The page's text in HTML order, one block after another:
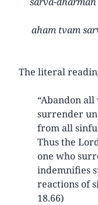
aham tvam
The literal
“Abandon
surrender
from all
Thus the
one who
indemnifies
reactions of
18.66)